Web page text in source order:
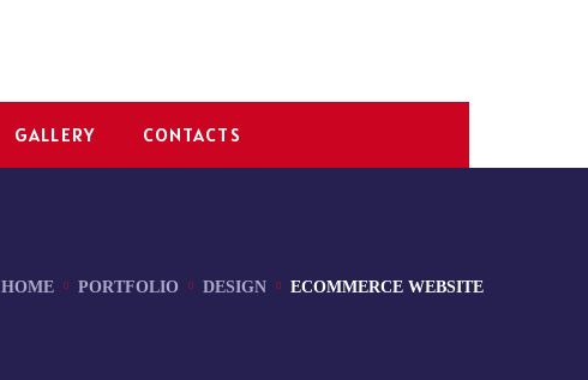
GALLERY CONTACTS
HOME PORTFOLIO DESIGN ECOMMERCE WEBSITE